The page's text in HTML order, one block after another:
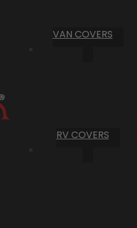
VAN COVERS
RV COVERS